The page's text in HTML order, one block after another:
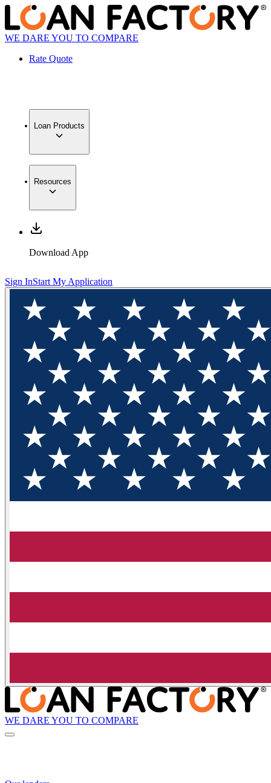
WE DARE YOU TO COMPARE
Rate Quote
Loan Products
Resources
Download App
Sign InStart My Application
WE DARE YOU TO COMPARE